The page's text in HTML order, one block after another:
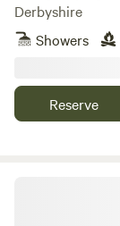
Derbyshire
Showers
Reserve